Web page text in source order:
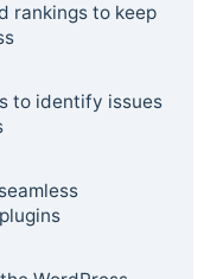
rankings to keep
to identify issues